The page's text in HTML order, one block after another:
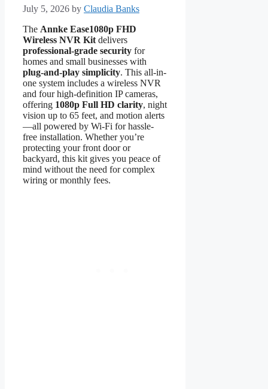
July 5, 2026 by Claudia Banks
The Annke Ease1080p FHD
Wireless NVR Kit delivers
professional-grade security for
homes and small businesses with
plug-and-play simplicity. This all-in-
one system includes a wireless NVR
and four high-definition IP cameras,
offering 1080p Full HD clarity, night
vision up to 65 feet, and motion alerts
—all powered by Wi-Fi for hassle-
free installation. Whether you’re
protecting your front door or
backyard, this kit gives you peace of
mind without the need for complex
wiring or monthly fees.